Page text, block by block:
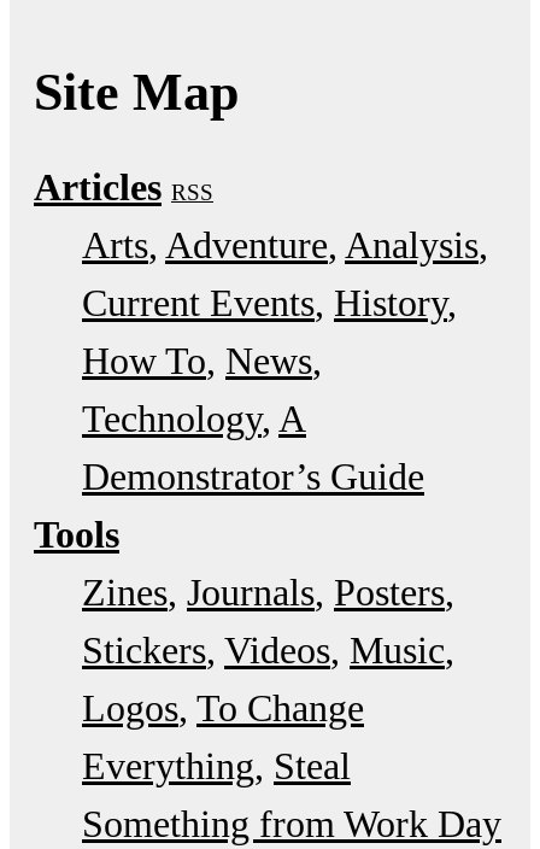
Site Map
Articles RSS
Arts Adventure Analysis
Current Events History
How To News
Technology A
Demonstrator’s Guide
Tools
Zines Journals Posters
Stickers Videos Music
Logos To Change
Everything Steal
Something from Work Day